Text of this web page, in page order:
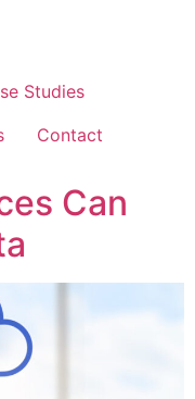
Studies
Contact
Can